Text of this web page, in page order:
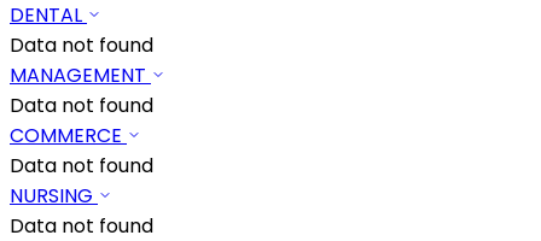
DENTAL
Data not found
MANAGEMENT
Data not found
COMMERCE
Data not found
NURSING
Data not found